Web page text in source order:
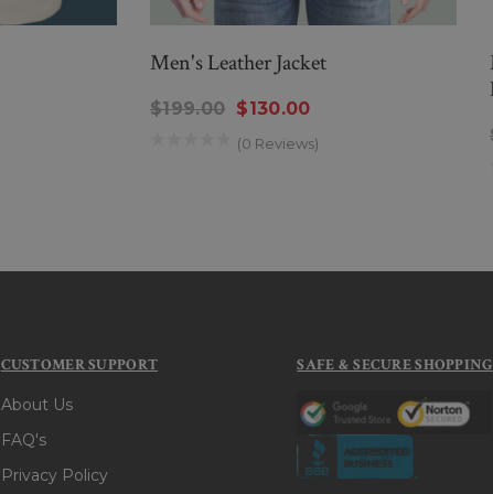
Men's Leather Jacket
$199.00 $130.00
(0 Reviews)
CUSTOMER SUPPORT
About Us
FAQ's
Privacy Policy
SAFE & SECURE SHOPPING